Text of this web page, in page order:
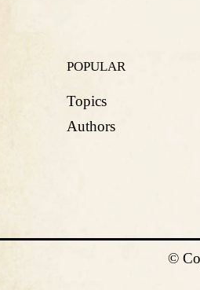
POPULAR
Topics
Authors
©